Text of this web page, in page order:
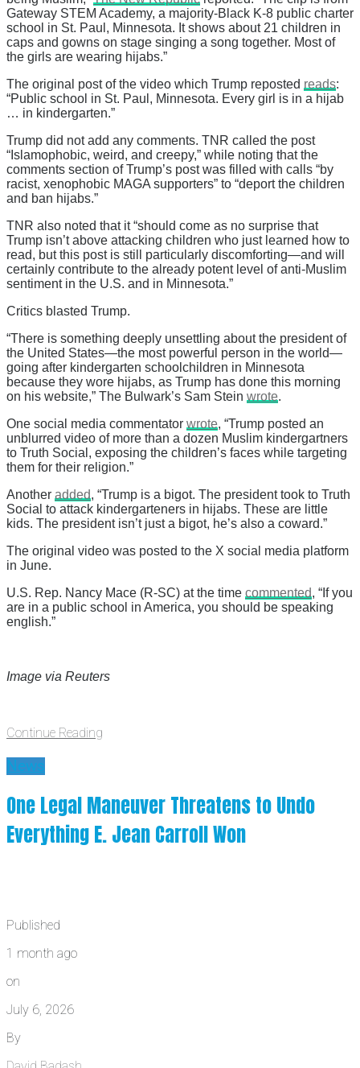
Gateway STEM Academy, a majority-Black K-8 public charter
school in St. Paul, Minnesota. It shows about 21 children in
caps and gowns on stage singing a song together. Most of
the girls are wearing hijabs.”
The original post of the video which Trump reposted reads:
“Public school in St. Paul, Minnesota. Every girl is in a hijab
… in kindergarten.”
Trump did not add any comments. TNR called the post
“Islamophobic, weird, and creepy,” while noting that the
comments section of Trump’s post was filled with calls “by
racist, xenophobic MAGA supporters” to “deport the children
and ban hijabs.”
TNR also noted that it “should come as no surprise that
Trump isn’t above attacking children who just learned how to
read, but this post is still particularly discomforting—and will
certainly contribute to the already potent level of anti-Muslim
sentiment in the U.S. and in Minnesota.”
Critics blasted Trump.
“There is something deeply unsettling about the president of
the United States—the most powerful person in the world—
going after kindergarten schoolchildren in Minnesota
because they wore hijabs, as Trump has done this morning
on his website,” The Bulwark’s Sam Stein wrote.
One social media commentator wrote, “Trump posted an
unblurred video of more than a dozen Muslim kindergartners
to Truth Social, exposing the children’s faces while targeting
them for their religion.”
Another added, “Trump is a bigot. The president took to Truth
Social to attack kindergarteners in hijabs. These are little
kids. The president isn’t just a bigot, he’s also a coward.”
The original video was posted to the X social media platform
in June.
U.S. Rep. Nancy Mace (R-SC) at the time commented, “If you
are in a public school in America, you should be speaking
english.”
Image via Reuters
Continue Reading
News
One Legal Maneuver Threatens to Undo
Everything E. Jean Carroll Won
Published
1 month ago
on
July 6, 2026
By